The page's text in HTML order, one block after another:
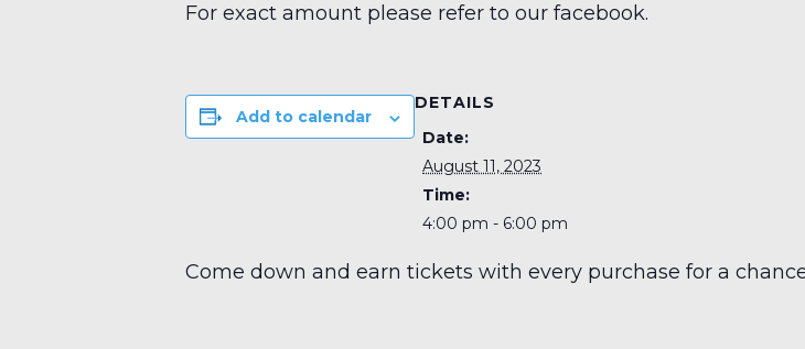
For exact amount please refer to our facebook.
Add to calendar
DETAILS
Date:
August 11, 2023
Time:
4:00 pm - 6:00 pm
Come down and earn tickets with every purchase for a